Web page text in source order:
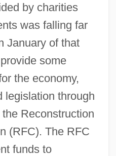
by charities
was falling far
January of that
some
the economy,
legislation through
Reconstruction
(RFC). The RFC
funds to